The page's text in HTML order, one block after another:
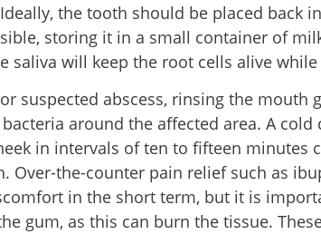
the tooth should be placed back
storing it in a small container of
saliva will keep the root cells alive
suspected abscess, rinsing the mouth
around the affected area. A
in intervals of ten to fifteen minutes
Over-the-counter pain relief such as
in the short term, but it is
gum, as this can burn the tissue.